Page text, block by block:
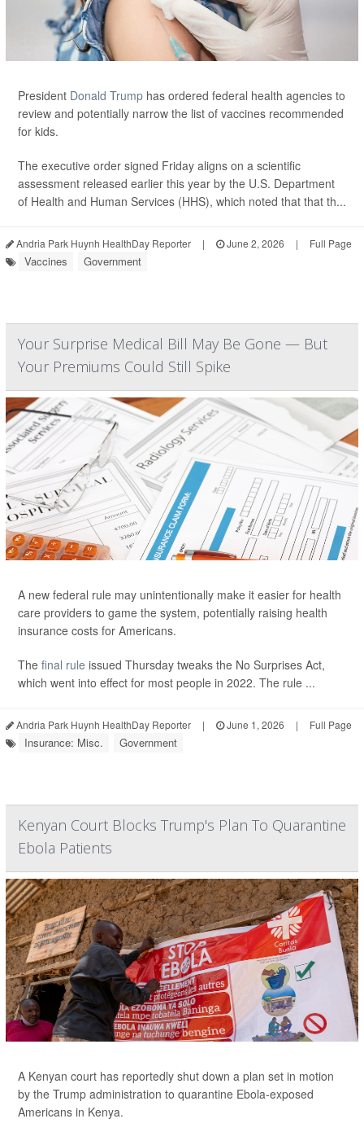
President Donald Trump has ordered federal health agencies to
review and potentially narrow the list of vaccines recommended
for kids.
The executive order signed Friday aligns on a scientific
assessment released earlier this year by the U.S. Department
of Health and Human Services (HHS), which noted that that th...
Andria Park Huynh HealthDay Reporter | June 2, 2026 | Full Page
Vaccines Government
Your Surprise Medical Bill May Be Gone — But
Your Premiums Could Still Spike
A new federal rule may unintentionally make it easier for health
care providers to game the system, potentially raising health
insurance costs for Americans.
The final rule issued Thursday tweaks the No Surprises Act,
which went into effect for most people in 2022. The rule ...
Andria Park Huynh HealthDay Reporter | June 1, 2026 | Full Page
Insurance: Misc. Government
Kenyan Court Blocks Trump's Plan To Quarantine
Ebola Patients
A Kenyan court has reportedly shut down a plan set in motion
by the Trump administration to quarantine Ebola-exposed
Americans in Kenya.